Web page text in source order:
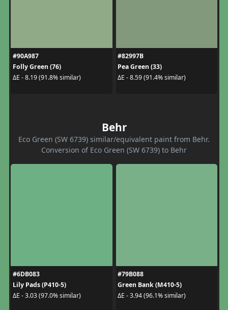
#90A987
Folly Green (76)
ΔE - 8.19 (91.8% similar)
#82997B
Pea Green (33)
ΔE - 8.59 (91.4% similar)
Behr
Eco Green (SW 6739) similar/equivalent paint from Behr.
Conversion of Eco Green (SW 6739) to Behr
#6DB083
Lily Pads (P410-5)
ΔE - 3.03 (97.0% similar)
#79B088
Green Bank (M410-5)
ΔE - 3.94 (96.1% similar)